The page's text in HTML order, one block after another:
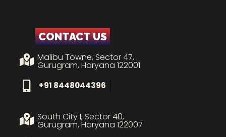
CONTACT US
Malibu Towne, Sector 47,
Gurugram, Haryana 122001
+91 8448044396
South City I, Sector 40,
Gurugram, Haryana 122007